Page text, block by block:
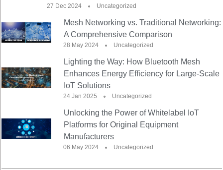
27 Dec 2024 Uncategorized
Mesh Networking vs. Traditional Networking:
A Comprehensive Comparison
28 May 2024 Uncategorized
Lighting the Way: How Bluetooth Mesh
Enhances Energy Efficiency for Large-Scale
IoT Solutions
24 Jan 2025 Uncategorized
Unlocking the Power of Whitelabel IoT
Platforms for Original Equipment
Manufacturers
06 May 2024 Uncategorized